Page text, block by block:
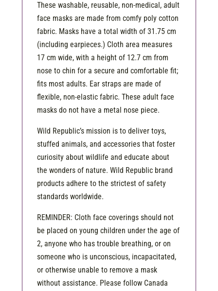
These washable, reusable, non-medical, adult
face masks are made from comfy poly cotton
fabric. Masks have a total width of 31.75 cm
(including earpieces.) Cloth area measures
17 cm wide, with a height of 12.7 cm from
nose to chin for a secure and comfortable fit;
fits most adults. Ear straps are made of
flexible, non-elastic fabric. These adult face
masks do not have a metal nose piece.
Wild Republic’s mission is to deliver toys,
stuffed animals, and accessories that foster
curiosity about wildlife and educate about
the wonders of nature. Wild Republic brand
products adhere to the strictest of safety
standards worldwide.
REMINDER: Cloth face coverings should not
be placed on young children under the age of
2, anyone who has trouble breathing, or on
someone who is unconscious, incapacitated,
or otherwise unable to remove a mask
without assistance. Please follow Canada